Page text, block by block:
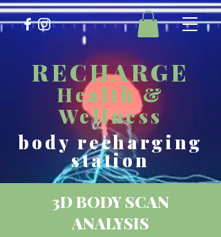
RECHARGE
Health &
Wellness
body recharging
station
3D BODY SCAN
ANALYSIS